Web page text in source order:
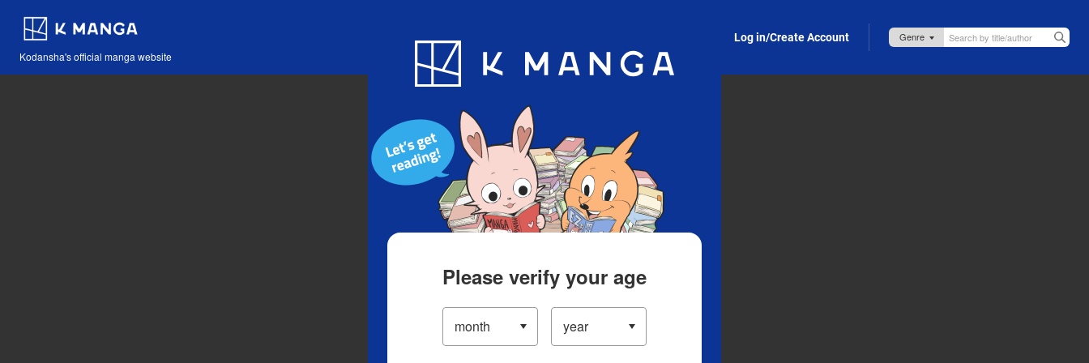
Kodansha's official manga website
Blog App Log in/Create Account
Please verify your age